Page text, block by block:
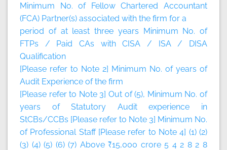
Minimum No. of Fellow Chartered Accountant
(FCA) Partner(s) associated with the firm for a
period of at least three years Minimum No. of
FTPs / Paid CAs with CISA / ISA / DISA
Qualification
[Please refer to Note 2] Minimum No. of years of
Audit Experience of the firm
[Please refer to Note 3] Out of (5), Minimum No. of
years of Statutory Audit experience in
StCBs/CCBs [Please refer to Note 3] Minimum No.
of Professional Staff [Please refer to Note 4] (1) (2)
(3) (4) (5) (6) (7) Above ₹15,000 crore 5 4 2 8 2 8